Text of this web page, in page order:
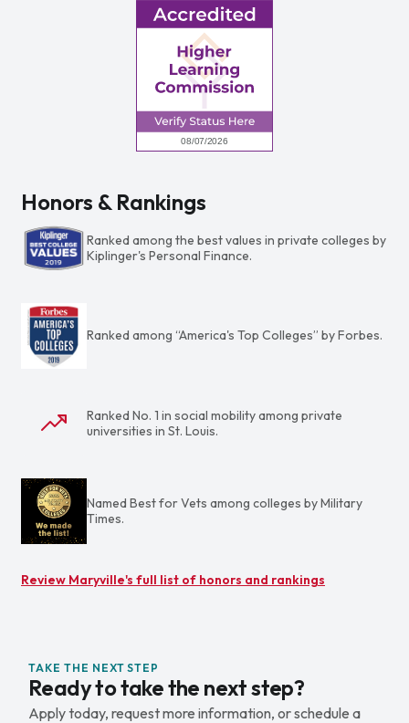
Honors & Rankings
Ranked among the best values in private colleges by
Kiplinger's Personal Finance.
Ranked among “America's Top Colleges” by Forbes.
Ranked No. 1 in social mobility among private
universities in St. Louis.
Named Best for Vets among colleges by Military
Times.
Review Maryville's full list of honors and rankings
TAKE THE NEXT STEP
Ready to take the next step?
Apply today, request more information, or schedule a